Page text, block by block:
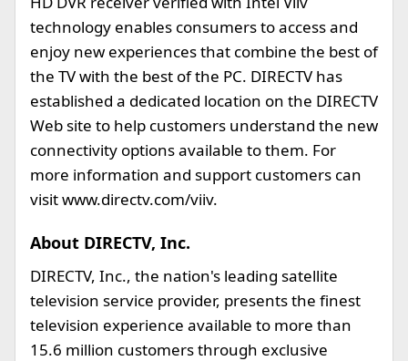
technology enables consumers to access and
enjoy new experiences that combine the best of
the TV with the best of the PC. DIRECTV has
established a dedicated location on the DIRECTV
Web site to help customers understand the new
connectivity options available to them. For
more information and support customers can
visit www.directv.com/viiv.
About DIRECTV, Inc.
DIRECTV, Inc., the nation's leading satellite
television service provider, presents the finest
television experience available to more than
15.6 million customers through exclusive